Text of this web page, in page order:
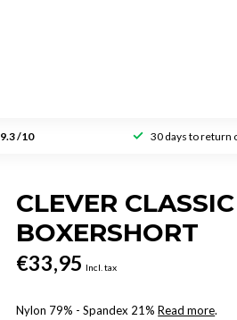
9.3 /10 30 days to return
CLEVER
BOXERSHORT
€33,95 Incl. tax
Nylon 79% - Spandex 21%Read more.